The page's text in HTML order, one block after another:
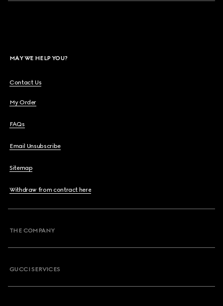
MAY WE HELP YOU?
Contact Us
My Order
FAQs
Email Unsubscribe
Sitemap
Withdraw from contract here
THE COMPANY
GUCCI SERVICES